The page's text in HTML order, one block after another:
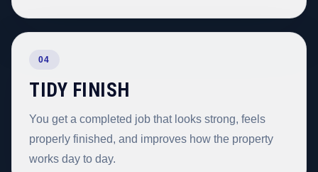
04
TIDY FINISH
You get a completed job that looks strong, feels
properly finished, and improves how the property
works day to day.